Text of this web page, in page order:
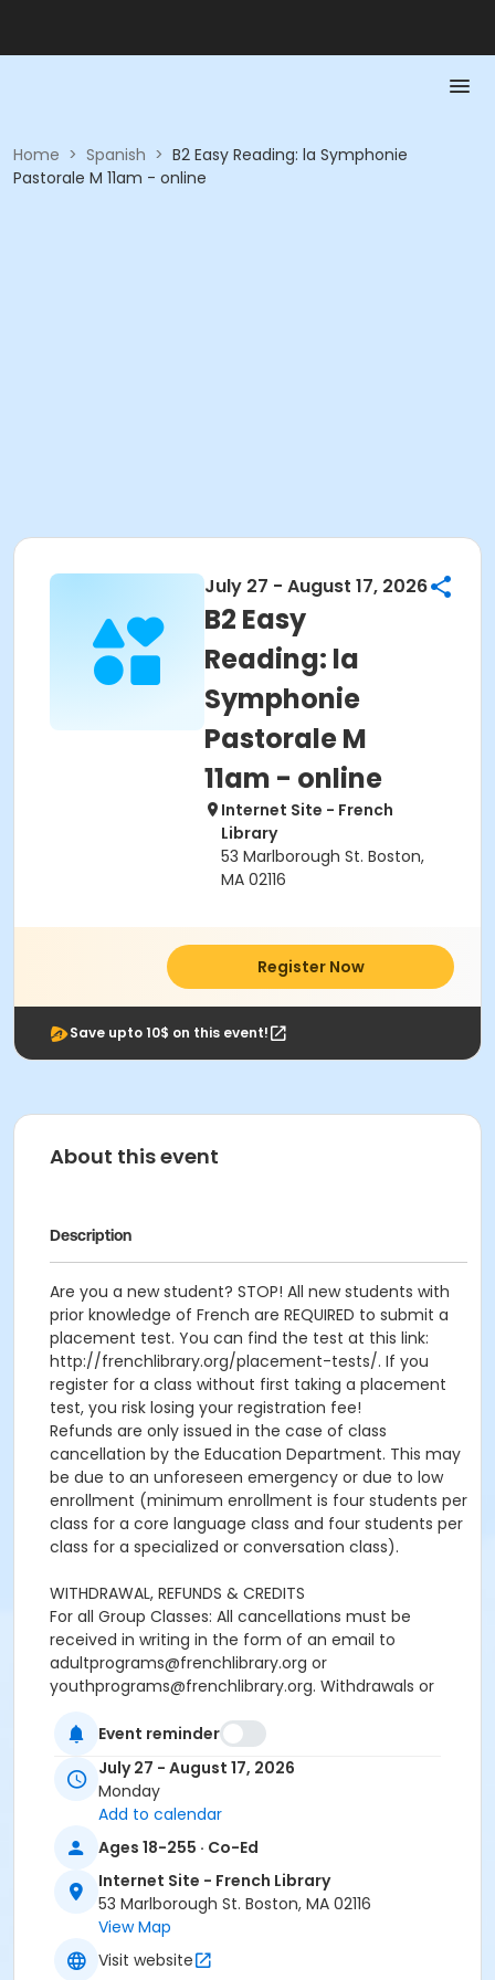
Home > Spanish > B2 Easy Reading: la Symphonie
Pastorale M 11am - online
July 27 - August 17, 2026
B2 Easy
Reading: la
Symphonie
Pastorale M
11am - online
Internet Site - French
Library
53 Marlborough St. Boston,
MA 02116
Register Now
Save upto 10$ on this event!
About this event
Description
Are you a new student? STOP! All new students with
prior knowledge of French are REQUIRED to submit a
placement test. You can find the test at this link:
http://frenchlibrary.org/placement-tests/. If you
register for a class without first taking a placement
test, you risk losing your registration fee!
Refunds are only issued in the case of class
cancellation by the Education Department. This may
be due to an unforeseen emergency or due to low
enrollment (minimum enrollment is four students per
class for a core language class and four students per
class for a specialized or conversation class).
WITHDRAWAL, REFUNDS & CREDITS
For all Group Classes: All cancellations must be
received in writing in the form of an email to
adultprograms@frenchlibrary.org or
youthprograms@frenchlibrary.org. Withdrawals or
that the absence from class does not constitute
notice of withdrawal.
Refunds or credits will be processed according to the
following policies:
Withdrawals from a group class received at least 7
days prior to the start date of the course: Students
will be refunded full tuition, minus a $25 processing
fee.Withdrawals received less than 7 days before the
start date and up to the end of the first week of the
session: Students will receive a refund or a credit of
Event reminder
July 27 - August 17, 2026
Monday
Add to calendar
Ages 18-255 · Co-Ed
Internet Site - French Library
53 Marlborough St. Boston, MA 02116
View Map
Visit website